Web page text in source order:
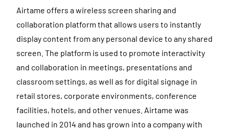
Airtame offers a wireless screen sharing and
collaboration platform that allows users to instantly
display content from any personal device to any shared
screen. The platform is used to promote interactivity
and collaboration in meetings, presentations and
classroom settings, as well as for digital signage in
retail stores, corporate environments, conference
facilities, hotels, and other venues. Airtame was
launched in 2014 and has grown into a company with